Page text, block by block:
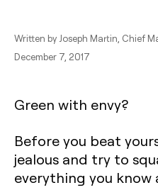
Written by Joseph Martin , Chief
December 7, 2017
Green with envy?
Before you beat
jealous and try to
everything you know